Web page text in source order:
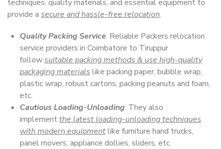
techniques, quality materials, and essential equipment to
provide a secure and hassle-free relocation.
Quality Packing Service: Reliable Packers relocation
service providers in Coimbatore to Tiruppur
followsuitable packing methods & use high-quality
packaging materials like packing paper, bubble wrap,
plastic wrap, robust cartons, packing peanuts and foam,
etc.
Cautious Loading-Unloading: They also
implementthe latest loading-unloading techniques
with modern equipmentlike furniture hand trucks,
panel movers, appliance dollies, sliders, etc.